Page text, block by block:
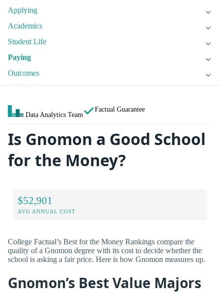
Applying
Academics
Student Life
Paying
Outcomes
Data Analytics Team
Factual Guarantee
Is Gnomon a Good School
for the Money?
$52,901
AVG ANNUAL COST
College Factual’s Best for the Money Rankings compare the
quality of a Gnomon degree with its cost to decide whether the
school is asking a fair price. Here is how Gnomon measures up.
Gnomon’s Best Value Majors